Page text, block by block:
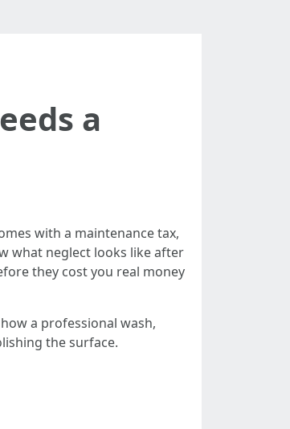
a
with a maintenance tax,
what neglect looks like after
they cost you real money
a professional wash,
the surface.